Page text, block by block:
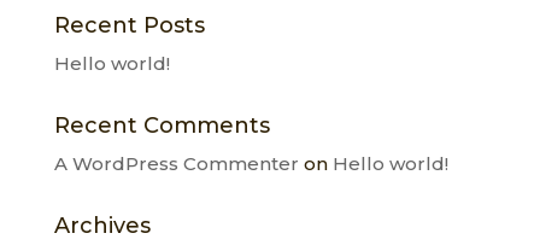
Recent Posts
Hello world!
Recent Comments
A WordPress Commenter on Hello world!
Archives